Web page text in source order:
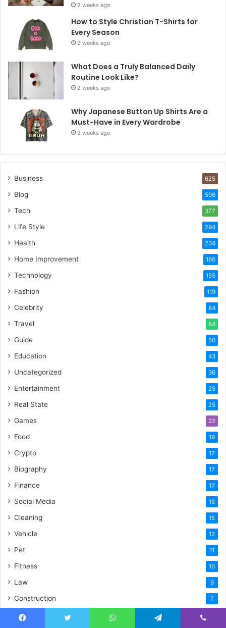
2 weeks ago
How to Style Christian T-Shirts for
Every Season
2 weeks ago
What Does a Truly Balanced Daily
Routine Look Like?
2 weeks ago
Why Japanese Button Up Shirts Are a
Must-Have in Every Wardrobe
2 weeks ago
Business 625
Blog 506
Tech 377
Life Style 294
Health 234
Home Improvement 166
Technology 155
Fashion 119
Celebrity 84
Travel 84
Guide 50
Education 43
Uncategorized 36
Entertainment 25
Real State 25
Games 22
Food 19
Crypto 17
Biography 17
Finance 17
Social Media 15
Cleaning 15
Vehicle 12
Pet 11
Fitness 10
Law 9
Construction 7
General